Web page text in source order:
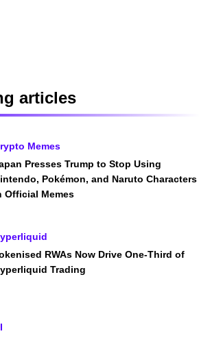
articles
Memes
Presses Trump to Stop Using
Pokémon, and Naruto Characters
Official Memes
RWAs Now Drive One-Third of
Trading